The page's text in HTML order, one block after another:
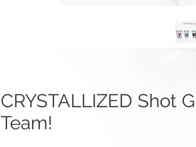
CRYSTALLIZED Shot
Team!